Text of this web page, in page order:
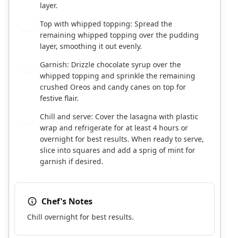
layer.
Top with whipped topping: Spread the
remaining whipped topping over the pudding
layer, smoothing it out evenly.
Garnish: Drizzle chocolate syrup over the
whipped topping and sprinkle the remaining
crushed Oreos and candy canes on top for
festive flair.
Chill and serve: Cover the lasagna with plastic
wrap and refrigerate for at least 4 hours or
overnight for best results. When ready to serve,
slice into squares and add a sprig of mint for
garnish if desired.
Chef's Notes
Chill overnight for best results.